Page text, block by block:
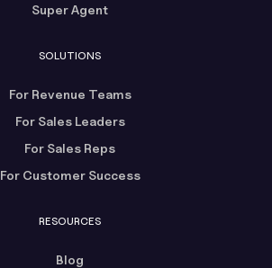
Super Agent
SOLUTIONS
For Revenue Teams
For Sales Leaders
For Sales Reps
For Customer Success
RESOURCES
Blog